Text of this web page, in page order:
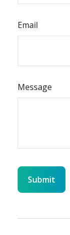
Email
Message